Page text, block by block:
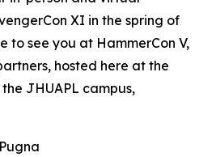
XI in the spring of
to see you at HammerCon V,
hosted here at the
JHUAPL campus,